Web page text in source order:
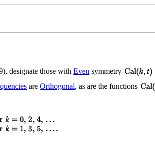
designate those with Even symmetry
are Orthogonal , as are the functions